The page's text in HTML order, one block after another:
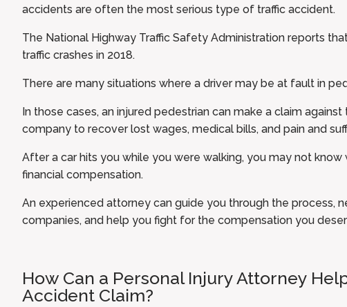
accidents are often the most serious type of traffic accident.
The National Highway Traffic Safety Administration reports
traffic crashes in 2018.
There are many situations where a driver may be at fault in
In those cases, an injured pedestrian can make a claim against
company to recover lost wages, medical bills, and pain and
After a car hits you while you were walking, you may not
financial compensation.
An experienced attorney can guide you through the process,
companies, and help you fight for the compensation you
How Can a Personal Injury Attorney
Accident Claim?